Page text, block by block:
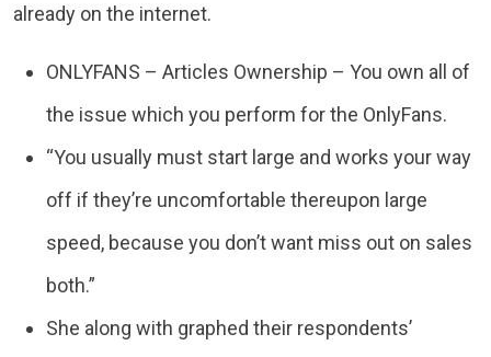
already on the internet.
ONLYFANS – Articles Ownership – You own all of
the issue which you perform for the OnlyFans.
“You usually must start large and works your way
off if they’re uncomfortable thereupon large
speed, because you don’t want miss out on sales
both.”
She along with graphed their respondents’